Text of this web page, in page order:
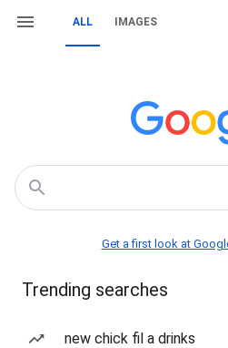
ALL IMAGES
Get a first look at
Trending searches
new chick fil a drinks